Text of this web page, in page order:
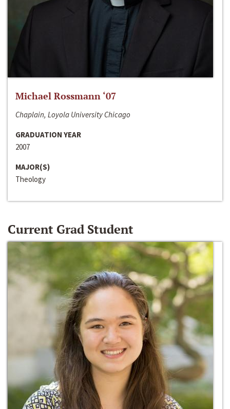
Michael Rossmann ‘07
Chaplain, Loyola University Chicago
GRADUATION YEAR
2007
MAJOR(S)
Theology
Current Grad Student